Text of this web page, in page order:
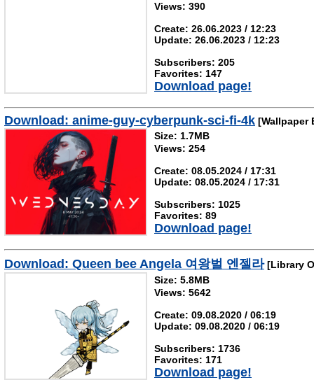
Views: 390
Create: 26.06.2023 / 12:23
Update: 26.06.2023 / 12:23
Subscribers: 205
Favorites: 147
Download page!
Download: anime-guy-cyberpunk-sci-fi-4k [Wallpaper
Size: 1.7MB
Views: 254
Create: 08.05.2024 / 17:31
Update: 08.05.2024 / 17:31
Subscribers: 1025
Favorites: 89
Download page!
Download: Queen bee Angela 여왕벌 엔젤라[Library
Size: 5.8MB
Views: 5642
Create: 09.08.2020 / 06:19
Update: 09.08.2020 / 06:19
Subscribers: 1736
Favorites: 171
Download page!